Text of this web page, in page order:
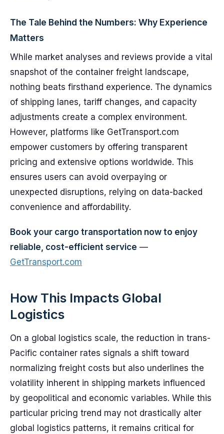
The Tale Behind the Numbers: Why Experience
Matters
While market analyses and reviews provide a vital
snapshot of the container freight landscape,
nothing beats firsthand experience. The dynamics
of shipping lanes, tariff changes, and capacity
adjustments create a complex environment.
However, platforms like GetTransport.com
empower customers by offering transparent
pricing and extensive options worldwide. This
ensures users can avoid overpaying or
unexpected disruptions, relying on data-backed
convenience and affordability.
Book your cargo transportation now to enjoy
reliable, cost-efficient service —
GetTransport.com
How This Impacts Global
Logistics
On a global logistics scale, the reduction in trans-
Pacific container rates signals a shift toward
normalizing freight costs but also underlines the
volatility inherent in shipping markets influenced
by geopolitical and economic variables. While this
particular pricing trend may not drastically alter
global logistics patterns, it remains critical for